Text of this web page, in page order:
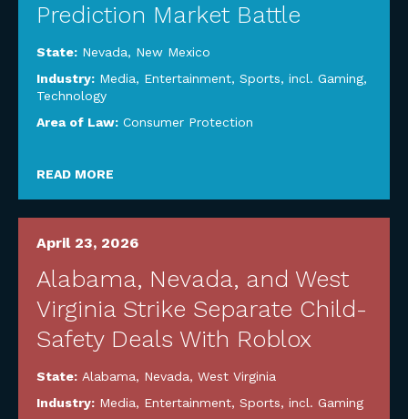
Prediction Market Battle
State: Nevada, New Mexico
Industry: Media, Entertainment, Sports, incl. Gaming,
Technology
Area of Law: Consumer Protection
READ MORE
April 23, 2026
Alabama, Nevada, and West
Virginia Strike Separate Child-
Safety Deals With Roblox
State: Alabama, Nevada, West Virginia
Industry: Media, Entertainment, Sports, incl. Gaming